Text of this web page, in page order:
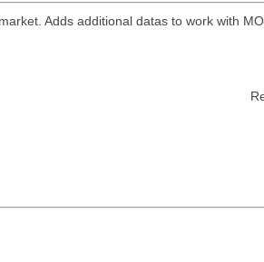
Adds additional datas to work with